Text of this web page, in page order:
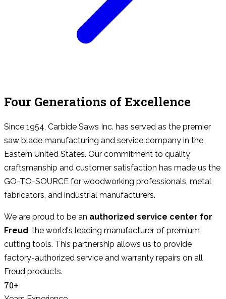
Four Generations of Excellence
Since 1954, Carbide Saws Inc. has served as the premier
saw blade manufacturing and service company in the
Eastern United States. Our commitment to quality
craftsmanship and customer satisfaction has made us the
GO-TO-SOURCE for woodworking professionals, metal
fabricators, and industrial manufacturers.
We are proud to be an authorized service center for
Freud, the world's leading manufacturer of premium
cutting tools. This partnership allows us to provide
factory-authorized service and warranty repairs on all
Freud products.
70+